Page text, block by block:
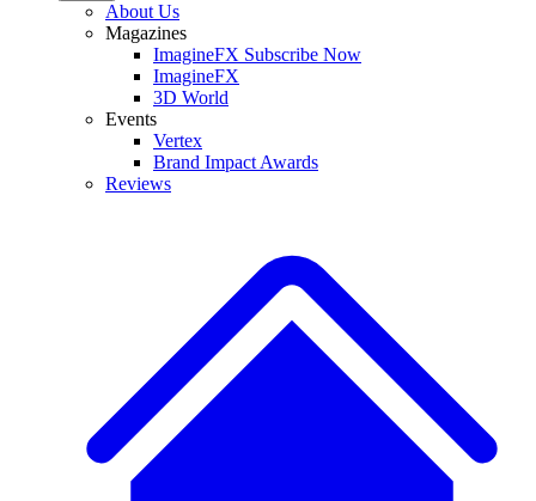
About Us
Magazines
ImagineFX Subscribe Now
ImagineFX
3D World
Events
Vertex
Brand Impact Awards
Reviews